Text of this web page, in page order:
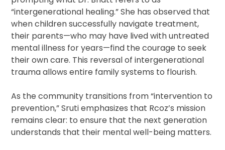
“intergenerational healing.” She has observed that
when children successfully navigate treatment,
their parents—who may have lived with untreated
mental illness for years—find the courage to seek
their own care. This reversal of intergenerational
trauma allows entire family systems to flourish.
As the community transitions from “intervention to
prevention,” Sruti emphasizes that Rcoz’s mission
remains clear: to ensure that the next generation
understands that their mental well-being matters.